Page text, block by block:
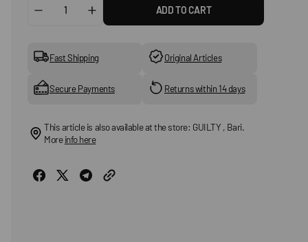
Decrease
Milan
Flor
Nubuck)
Increase
quantity
Milan
(Birko-
Nubuck)
ADD TO CART
Fast Shipping Original Articles
Secure Payments Returns within 14 days
This article is also available at the store: GUILTY , Bari.
Moreinfo here